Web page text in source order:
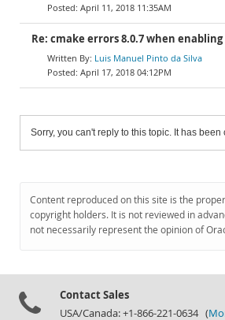
April 11, 2018 11:35AM
Re: cmake errors 8.0.7 when
Luis Manuel Pinto da Silva
April 17, 2018 04:12PM
Sorry, you can't reply to this topic. It has been
Content reproduced on this site is the
copyright holders. It is not reviewed in
not necessarily represent the opinion of
Contact Sales
USA/Canada: +1-866-221-0634 (